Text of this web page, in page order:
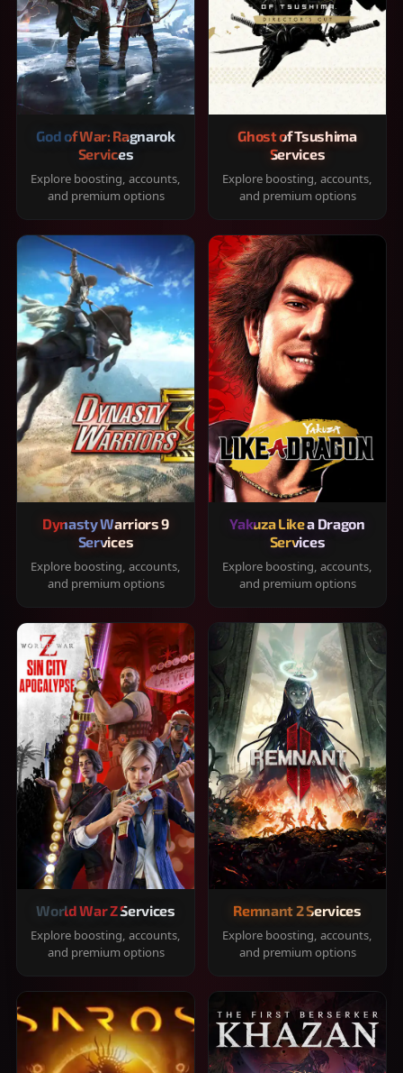
God of War: Ragnarok
Services
Explore boosting, accounts,
and premium options
Ghost of Tsushima
Services
Explore boosting, accounts,
and premium options
Dynasty Warriors 9
Services
Explore boosting, accounts,
and premium options
Yakuza Like a Dragon
Services
Explore boosting, accounts,
and premium options
World War Z Services
Explore boosting, accounts,
and premium options
Remnant 2 Services
Explore boosting, accounts,
and premium options